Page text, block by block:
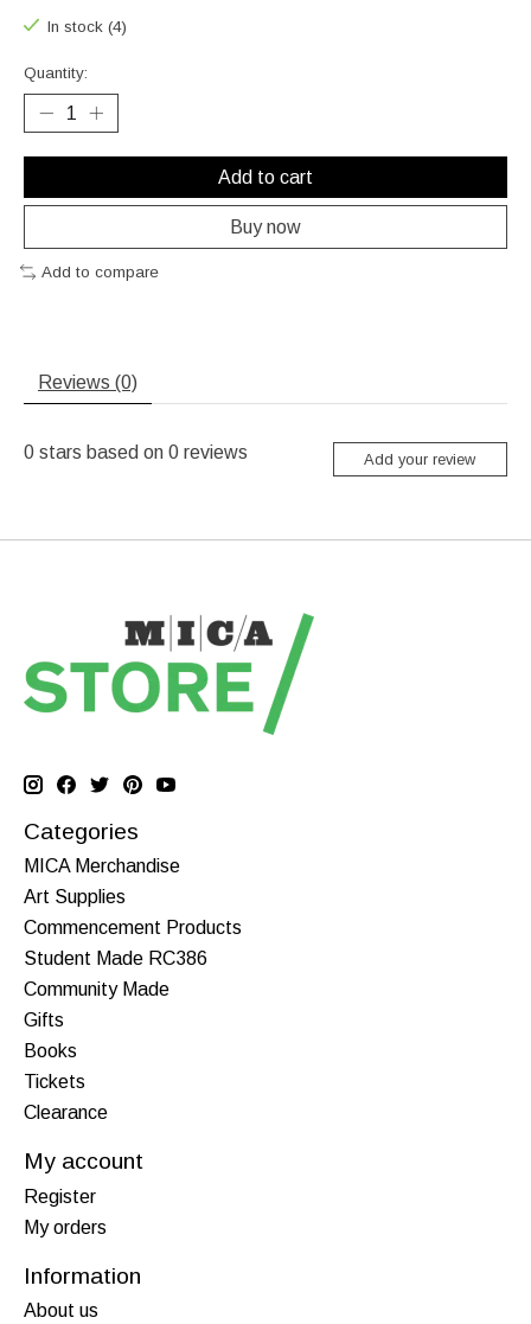
In stock (4)
Quantity:
Add to cart
Buy now
Add to compare
Reviews (0)
0 stars based on 0 reviews Add your review
Categories
MICA Merchandise
Art Supplies
Commencement Products
Student Made RC386
Community Made
Gifts
Books
Tickets
Clearance
My account
Register
My orders
Information
About us